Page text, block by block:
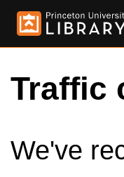
Traffic
We've